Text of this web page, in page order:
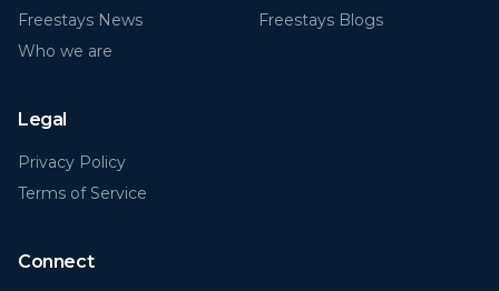
Freestays News
Freestays Blogs
Who we are
Legal
Privacy Policy
Terms of Service
Connect